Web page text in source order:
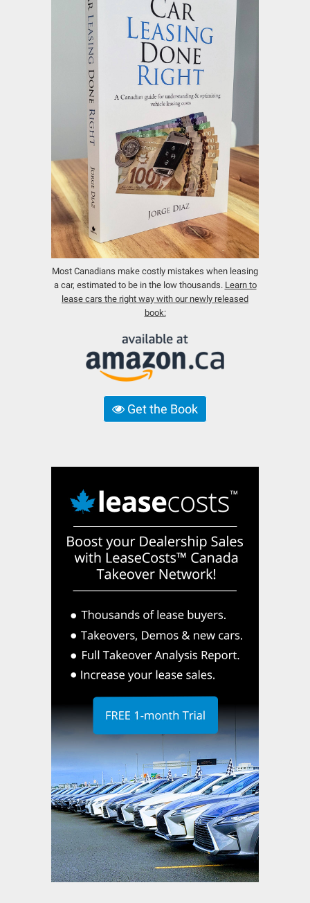
Most Canadians make costly mistakes when leasing
a car, estimated to be in the low thousands. Learn to
lease cars the right way with our newly released
book:
Get the Book